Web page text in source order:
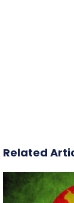
Related